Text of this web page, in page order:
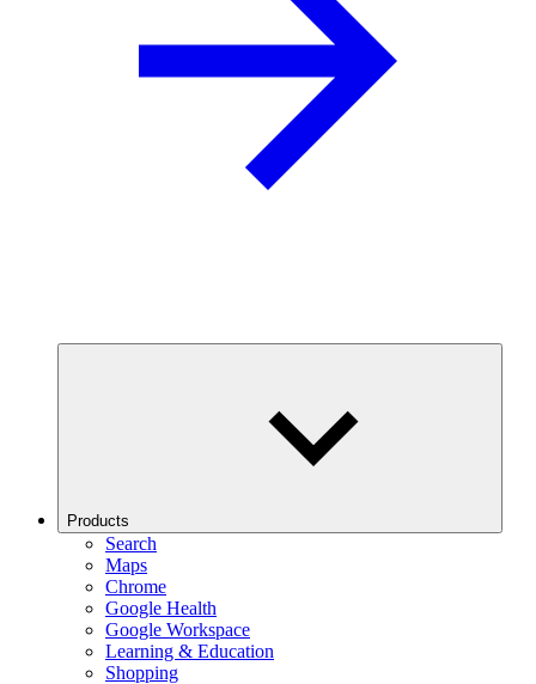
Products
Search
Maps
Chrome
Google Health
Google Workspace
Learning & Education
Shopping